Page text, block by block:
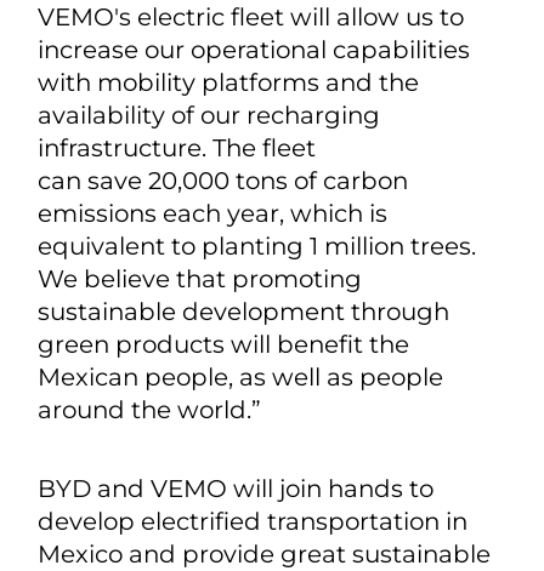
VEMO's electric fleet will allow us to
increase our operational capabilities
with mobility platforms and the
availability of our recharging
infrastructure. The fleet
can save 20,000 tons of carbon
emissions each year, which is
equivalent to planting 1 million trees.
We believe that promoting
sustainable development through
green products will benefit the
Mexican people, as well as people
around the world.”
BYD and VEMO will join hands to
develop electrified transportation in
Mexico and provide great sustainable